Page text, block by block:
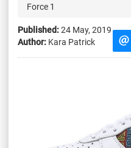
Force 1
Published:24 May, 2019
Author: Kara Patrick